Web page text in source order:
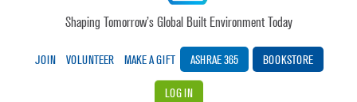
Shaping Tomorrow’s Global Built Environment Today
JOIN VOLUNTEER MAKE A GIFT ASHRAE 365 BOOKSTORE
LOG IN